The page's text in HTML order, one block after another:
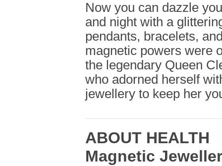
Now you can dazzle
and night with a
pendants, bracelets,
magnetic powers were
the legendary Queen
who adorned herself
jewellery to keep her
ABOUT HEALTH
Magnetic